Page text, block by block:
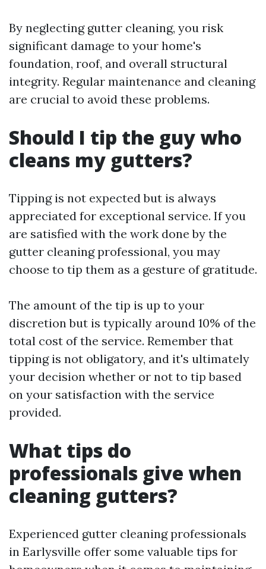
By neglecting gutter cleaning, you risk
significant damage to your home's
foundation, roof, and overall structural
integrity. Regular maintenance and cleaning
are crucial to avoid these problems.
Should I tip the guy who
cleans my gutters?
Tipping is not expected but is always
appreciated for exceptional service. If you
are satisfied with the work done by the
gutter cleaning professional, you may
choose to tip them as a gesture of gratitude.
The amount of the tip is up to your
discretion but is typically around 10% of the
total cost of the service. Remember that
tipping is not obligatory, and it's ultimately
your decision whether or not to tip based
on your satisfaction with the service
provided.
What tips do
professionals give when
cleaning gutters?
Experienced gutter cleaning professionals
in Earlysville offer some valuable tips for